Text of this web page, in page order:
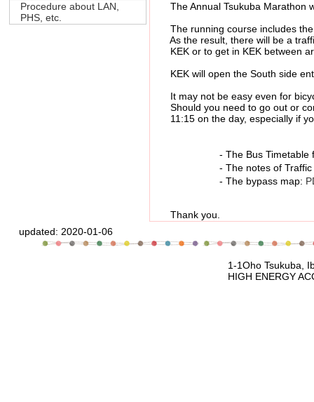
Procedure about LAN,
PHS, etc.
The Annual Tsukuba Marathon
The running course includes the
As the result, there will be a
KEK or to get in KEK between
KEK will open the South side
It may not be easy even for
Should you need to go out or
11:15 on the day, especially if
- The Bus Timetable for
- The notes of Traffic
- The bypass map:
Thank you.
updated: 2020-01-06
1-1Oho Tsukuba, Ibaraki, 305-
HIGH ENERGY ACCELERATOR